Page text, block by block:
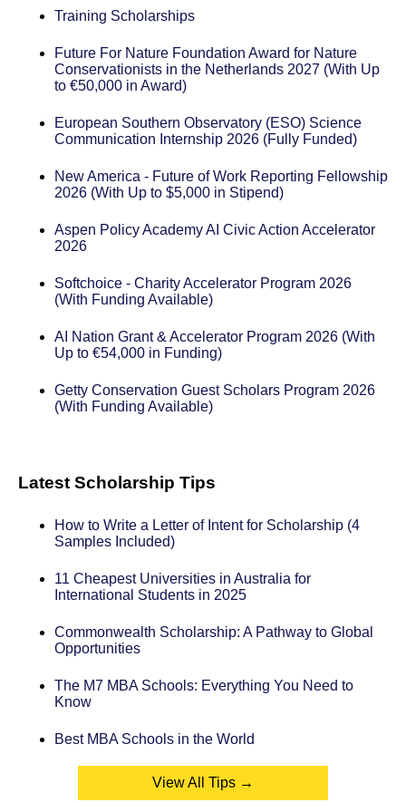
Training Scholarships
Future For Nature Foundation Award for Nature
Conservationists in the Netherlands 2027 (With Up
to €50,000 in Award)
European Southern Observatory (ESO) Science
Communication Internship 2026 (Fully Funded)
New America - Future of Work Reporting Fellowship
2026 (With Up to $5,000 in Stipend)
Aspen Policy Academy AI Civic Action Accelerator
2026
Softchoice - Charity Accelerator Program 2026
(With Funding Available)
AI Nation Grant & Accelerator Program 2026 (With
Up to €54,000 in Funding)
Getty Conservation Guest Scholars Program 2026
(With Funding Available)
Latest Scholarship Tips
How to Write a Letter of Intent for Scholarship (4
Samples Included)
11 Cheapest Universities in Australia for
International Students in 2025
Commonwealth Scholarship: A Pathway to Global
Opportunities
The M7 MBA Schools: Everything You Need to
Know
Best MBA Schools in the World
View All Tips →